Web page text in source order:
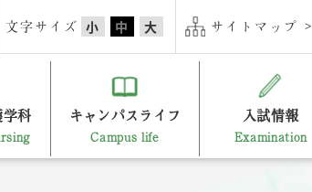
文字サイズ 小 中 大 サイトマップ >
科 キャンパスライフ
Campus life
入試情報
Examination